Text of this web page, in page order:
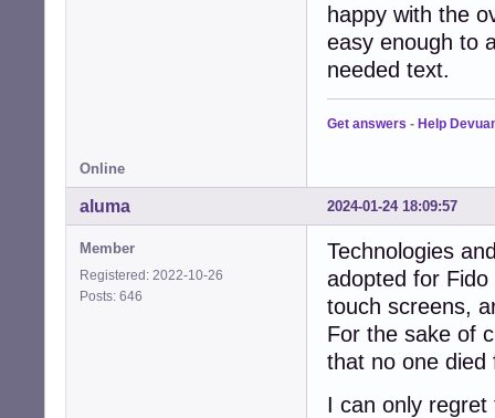
happy with the
easy enough to
needed text.
Get answers - Help
Online
2024-01-24 18:09:57
aluma
Member
Registered: 2022-10-26
Posts: 646
Technologies
adopted for
touch screens,
For the sake of
that no one died
I can only